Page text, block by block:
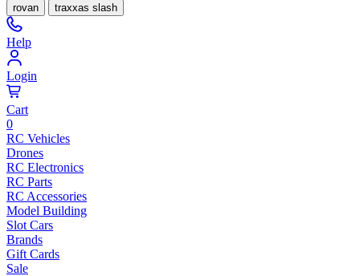
rovan
traxxas slash
Help
Login
Cart
0
RC Vehicles
Drones
RC Electronics
RC Parts
RC Accessories
Model Building
Slot Cars
Brands
Gift Cards
Sale